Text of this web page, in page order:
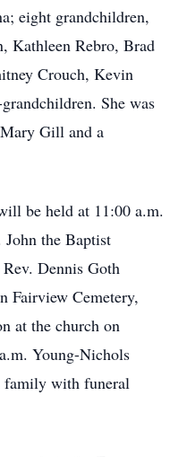
eight grandchildren,
Kathleen Rebro, Brad
Crouch, Kevin
She was
Gill and a
be held at 11:00 a.m.
John the Baptist
Dennis Goth
Cemetery,
at the church on
Young-Nichols
family with funeral